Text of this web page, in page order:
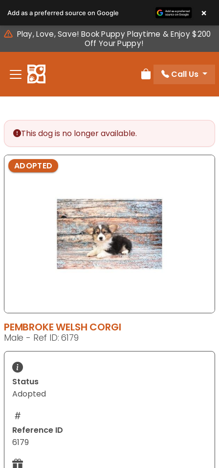
note:
This
website
includes
accessibility
Play, Love, Save! Book Puppy Playtime & Enjoy $200
Off Your Puppy!
Review Order
Call Us
This dog is no longer available.
ADOPTED
PEMBROKE WELSH CORGI
Male - Ref ID: 6179
Status
Adopted
Reference ID
6179
Add as a preferred source on Google ×